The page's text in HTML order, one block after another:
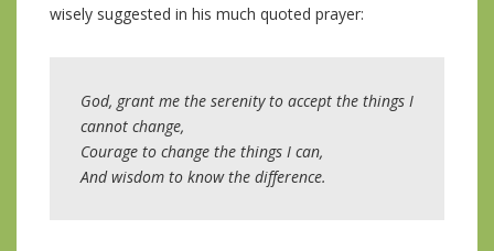
wisely suggested in his much quoted prayer:
God, grant me the serenity to accept the things I
cannot change,
Courage to change the things I can,
And wisdom to know the difference.